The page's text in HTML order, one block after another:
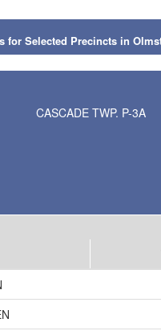
for Selected Precincts in
CASCADE TWP. P-3A